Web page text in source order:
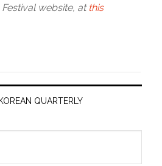
website, at this
QUARTERLY